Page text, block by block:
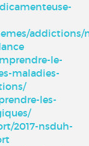
le-
maladies-
les-
2017-nsduh-